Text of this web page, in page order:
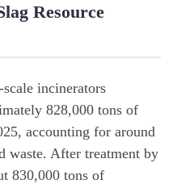
Resource
incinerators
828,000 tons of
accounting for around
waste. After treatment by
830,000 tons of